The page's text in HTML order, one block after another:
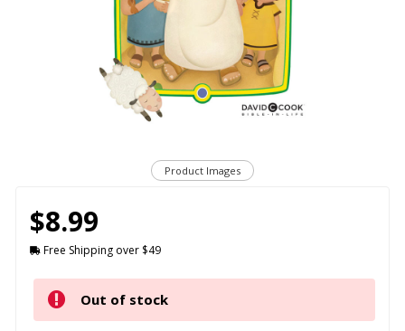
Product Images
$8.99
Free Shipping over $49
Out of stock